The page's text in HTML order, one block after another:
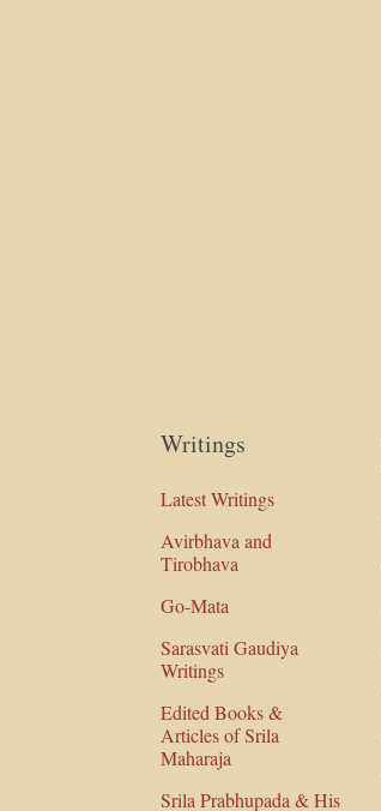
Writings
Latest Writings
Avirbhava and
Tirobhava
Go-Mata
Sarasvati Gaudiya
Writings
Edited Books &
Articles of Srila
Maharaja
Srila Prabhupada & His